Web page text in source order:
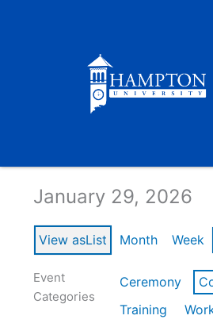
January 29, 2026
View asList Month Week
Event
Categories
Ceremony
Training